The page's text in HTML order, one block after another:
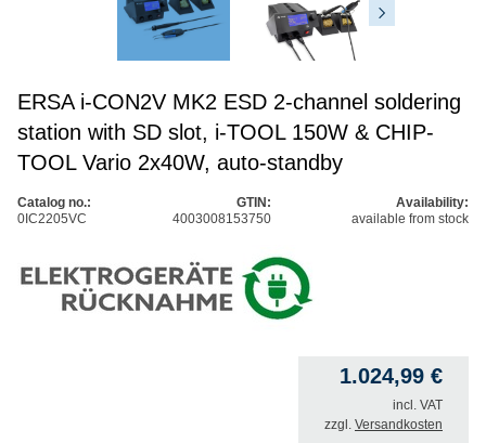
ERSA i-CON2V MK2 ESD 2-channel soldering
station with SD slot, i-TOOL 150W & CHIP-
TOOL Vario 2x40W, auto-standby
Catalog no.:
0IC2205VC
GTIN:
4003008153750
Availability:
available from stock
1.024,99 €
incl. VAT
zzgl. Versandkosten